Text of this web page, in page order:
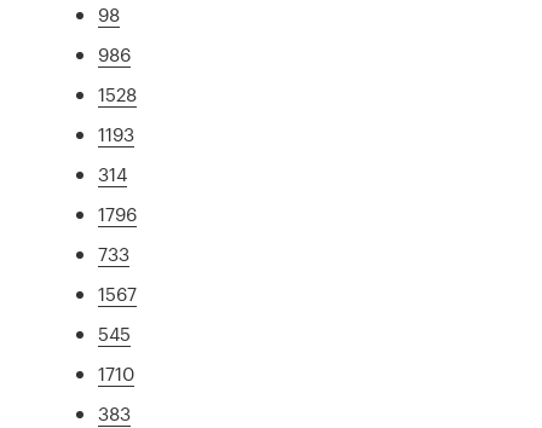
98
986
1528
1193
314
1796
733
1567
545
1710
383